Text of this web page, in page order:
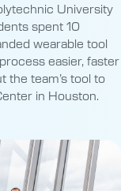
University
spent 10
wearable tool
easier, faster
the team’s tool to
in Houston.